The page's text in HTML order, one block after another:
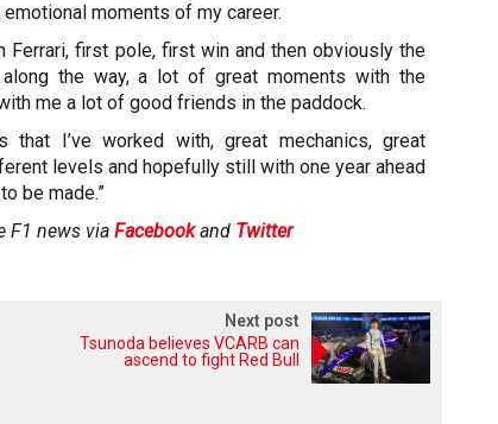
moments of my career.
Ferrari, first pole, first win and then obviously the
along the way, a lot of great moments with the
me a lot of good friends in the paddock.
that I’ve worked with, great mechanics, great
levels and hopefully still with one year ahead
be made.”
F1 news via Facebookand Twitter
Next post
Tsunoda believes VCARB can
ascend to fight Red Bull